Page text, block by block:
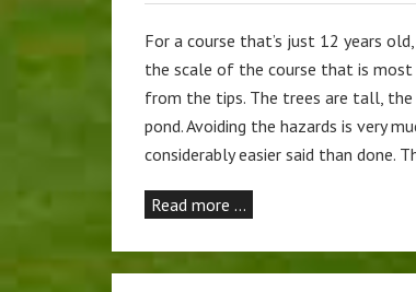
For a course that’s just 12 years
the scale of the course that is
from the tips. The trees are tall, the
pond. Avoiding the hazards is very
considerably easier said than done.
Read more …